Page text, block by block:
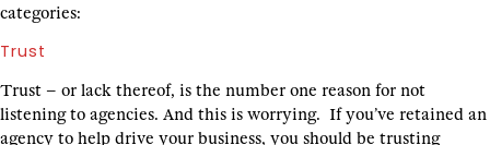
categories:
Trust
Trust – or lack thereof, is the number one reason for not
listening to agencies. And this is worrying. If you’ve retained an
agency to help drive your business, you should be trusting